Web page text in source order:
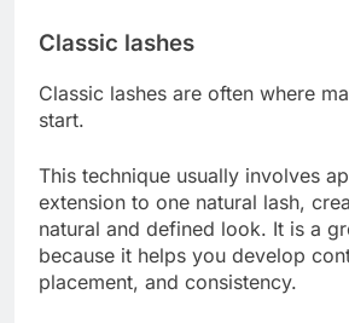
Classic lashes
Classic lashes are often where
start.
This technique usually involves
extension to one natural lash,
natural and defined look. It is a
because it helps you develop
placement, and consistency.